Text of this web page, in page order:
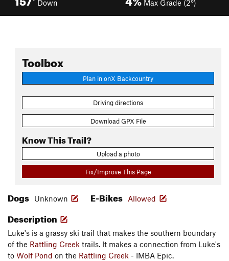
Down Max Grade (2°)
Toolbox
Plan in onX Backcountry
Driving directions
Download GPX File
Know This Trail?
Upload a photo
Fix/Improve This Page
Dogs Unknown E-Bikes Allowed
Description
Luke's is a grassy ski trail that makes the southern boundary
of the Rattling Creek trails. It makes a connection from Luke's
to Wolf Pond on the Rattling Creek - IMBA Epic.